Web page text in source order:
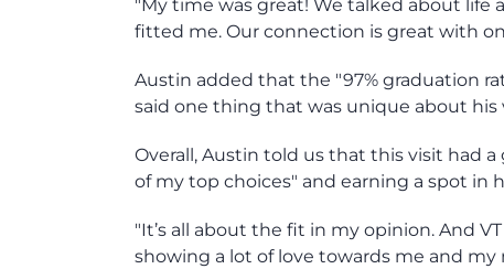
"My time was great! We talked about life
fitted me. Our connection is great with
Austin added that the "97% graduation
said one thing that was unique about his
Overall, Austin told us that this visit had
of my top choices" and earning a spot in
"It’s all about the fit in my opinion. And
showing a lot of love towards me and